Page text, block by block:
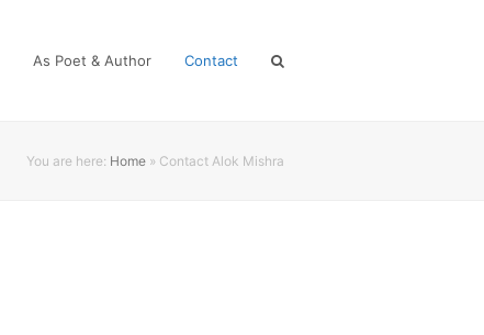
As Poet & Author Contact
You are here: Home » Contact Alok Mishra